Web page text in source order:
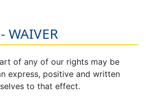
WAIVER
of any of our rights may be
express, positive and written
to that effect.